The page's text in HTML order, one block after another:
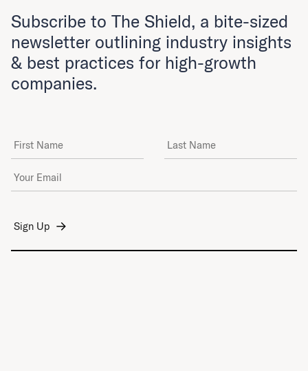
Subscribe to The Shield, a bite-sized
newsletter outlining industry insights
& best practices for high-growth
companies.
First Name Last Name
Email Address